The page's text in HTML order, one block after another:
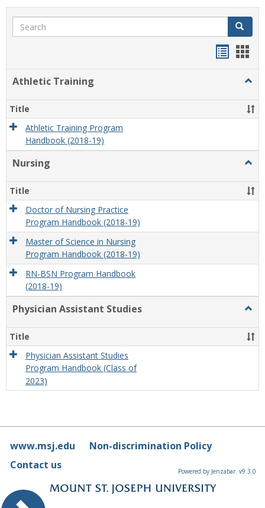
Search Search
Athletic Training
Title
Athletic Training Program
Handbook (2018-19)
Nursing
Title
Doctor of Nursing Practice
Program Handbook (2018-19)
Master of Science in Nursing
Program Handbook (2018-19)
RN-BSN Program Handbook
(2018-19)
Physician Assistant Studies
Title
Physician Assistant Studies
Program Handbook (Class of
2023)
www.msj.edu
Non-discrimination Policy
Contact us
Powered by Jenzabar. v9.3.0